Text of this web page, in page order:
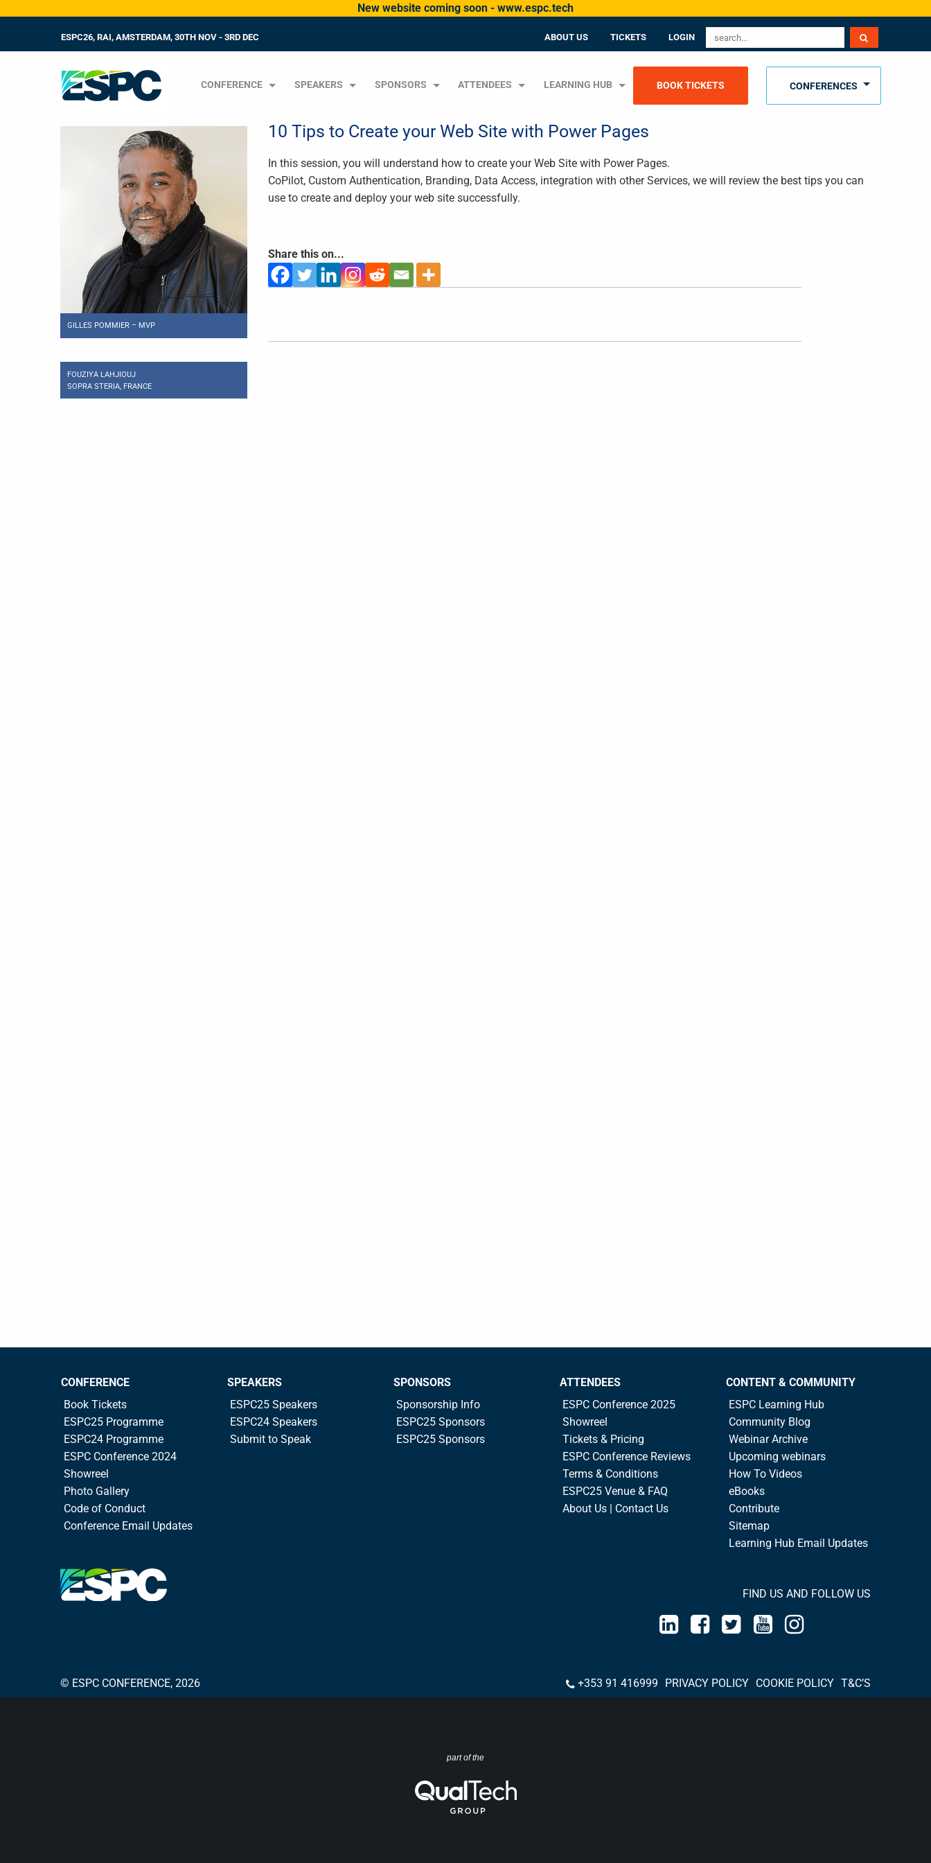
New website coming soon - www.espc.tech
ESPC26, RAI, AMSTERDAM, 30TH NOV - 3RD DEC ABOUT US TICKETS LOGIN
CONFERENCE SPEAKERS SPONSORS ATTENDEES LEARNING HUB BOOK TICKETS CONFERENCES
GILLES POMMIER – MVP
FOUZIYA LAHJIOUJ
SOPRA STERIA, FRANCE
10 Tips to Create your Web Site with Power Pages
In this session, you will understand how to create your Web Site with Power Pages.
CoPilot, Custom Authentication, Branding, Data Access, integration with other Services, we will review the best tips you can
use to create and deploy your web site successfully.
Share this on...
CONFERENCE
Book Tickets
ESPC25 Programme
ESPC24 Programme
ESPC Conference 2024
Showreel
Photo Gallery
Code of Conduct
Conference Email Updates
SPEAKERS
ESPC25 Speakers
ESPC24 Speakers
Submit to Speak
SPONSORS
Sponsorship Info
ESPC25 Sponsors
ESPC25 Sponsors
ATTENDEES
ESPC Conference 2025
Showreel
Tickets & Pricing
ESPC Conference Reviews
Terms & Conditions
ESPC25 Venue & FAQ
About Us | Contact Us
CONTENT & COMMUNITY
ESPC Learning Hub
Community Blog
Webinar Archive
Upcoming webinars
How To Videos
eBooks
Contribute
Sitemap
Learning Hub Email Updates
FIND US AND FOLLOW US
© ESPC CONFERENCE, 2026 T&C’S
COOKIE POLICY
PRIVACY POLICY
+353 91 416999
part of the